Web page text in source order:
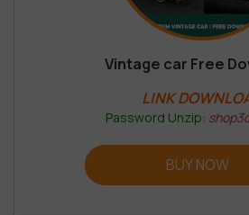
Vintage car Free
LINK
Password Unzip:
BUY NOW